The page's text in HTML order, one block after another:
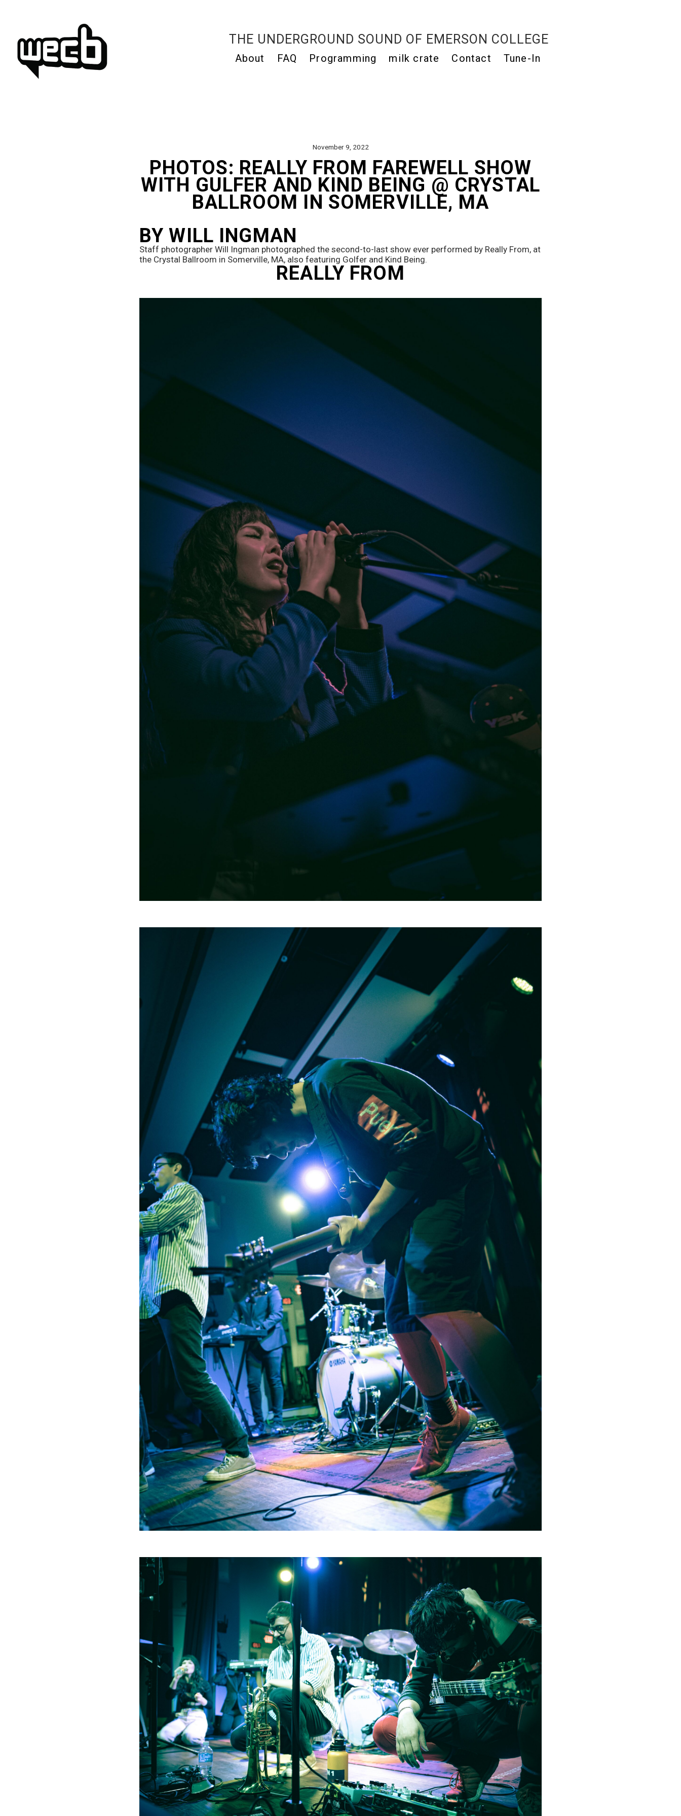
THE UNDERGROUND SOUND OF EMERSON COLLEGE
About FAQ Programming milk crate Contact Tune-In
November 9, 2022
PHOTOS: REALLY FROM FAREWELL SHOW
WITH GULFER AND KIND BEING @ CRYSTAL
BALLROOM IN SOMERVILLE, MA
BY WILL INGMAN
Staff photographer Will Ingman photographed the second-to-last show ever performed by Really From, at
the Crystal Ballroom in Somerville, MA, also featuring Golfer and Kind Being.
REALLY FROM